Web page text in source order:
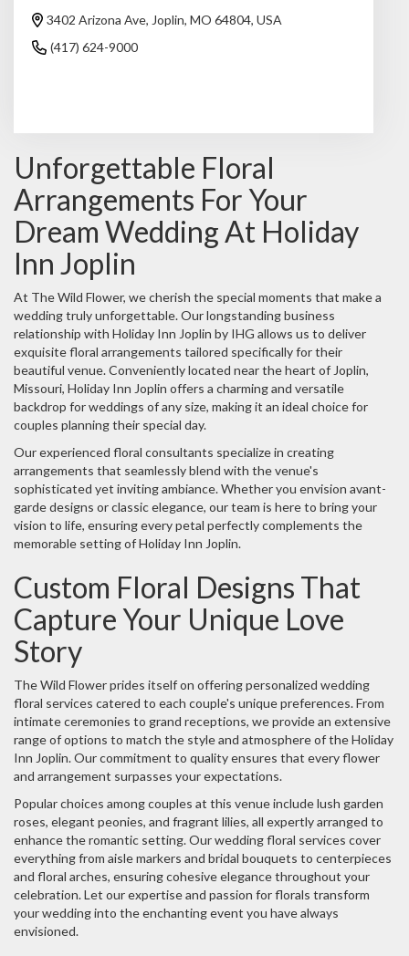
3402 Arizona Ave, Joplin, MO 64804, USA
(417) 624-9000
Unforgettable Floral
Arrangements For Your
Dream Wedding At Holiday
Inn Joplin
At The Wild Flower, we cherish the special moments that make a
wedding truly unforgettable. Our longstanding business
relationship with Holiday Inn Joplin by IHG allows us to deliver
exquisite floral arrangements tailored specifically for their
beautiful venue. Conveniently located near the heart of Joplin,
Missouri, Holiday Inn Joplin offers a charming and versatile
backdrop for weddings of any size, making it an ideal choice for
couples planning their special day.
Our experienced floral consultants specialize in creating
arrangements that seamlessly blend with the venue's
sophisticated yet inviting ambiance. Whether you envision avant-
garde designs or classic elegance, our team is here to bring your
vision to life, ensuring every petal perfectly complements the
memorable setting of Holiday Inn Joplin.
Custom Floral Designs That
Capture Your Unique Love
Story
The Wild Flower prides itself on offering personalized wedding
floral services catered to each couple's unique preferences. From
intimate ceremonies to grand receptions, we provide an extensive
range of options to match the style and atmosphere of the Holiday
Inn Joplin. Our commitment to quality ensures that every flower
and arrangement surpasses your expectations.
Popular choices among couples at this venue include lush garden
roses, elegant peonies, and fragrant lilies, all expertly arranged to
enhance the romantic setting. Our wedding floral services cover
everything from aisle markers and bridal bouquets to centerpieces
and floral arches, ensuring cohesive elegance throughout your
celebration. Let our expertise and passion for florals transform
your wedding into the enchanting event you have always
envisioned.